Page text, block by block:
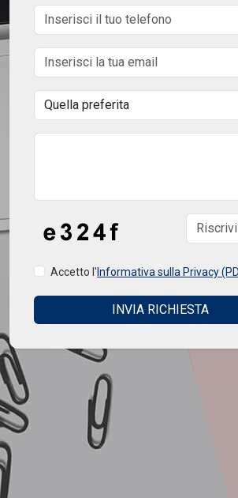
Accetto l' Informativa sulla Privacy